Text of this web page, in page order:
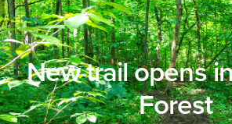
New trail opens
Forest